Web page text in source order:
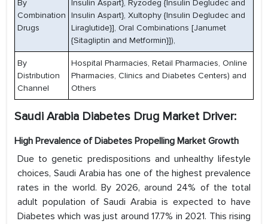
By
Combination
Drugs
Insulin Aspart}, Ryzodeg {Insulin Degludec and
Insulin Aspart}, Xultophy {Insulin Degludec and
Liraglutide}], Oral Combinations [Janumet
{Sitagliptin and Metformin}]),
By
Distribution
Channel
Hospital Pharmacies, Retail Pharmacies, Online
Pharmacies, Clinics and Diabetes Centers) and
Others
Saudi Arabia Diabetes Drug Market Driver:
High Prevalence of Diabetes Propelling Market Growth
Due to genetic predispositions and unhealthy lifestyle
choices, Saudi Arabia has one of the highest prevalence
rates in the world. By 2026, around 24% of the total
adult population of Saudi Arabia is expected to have
Diabetes which was just around 17.7% in 2021. This rising